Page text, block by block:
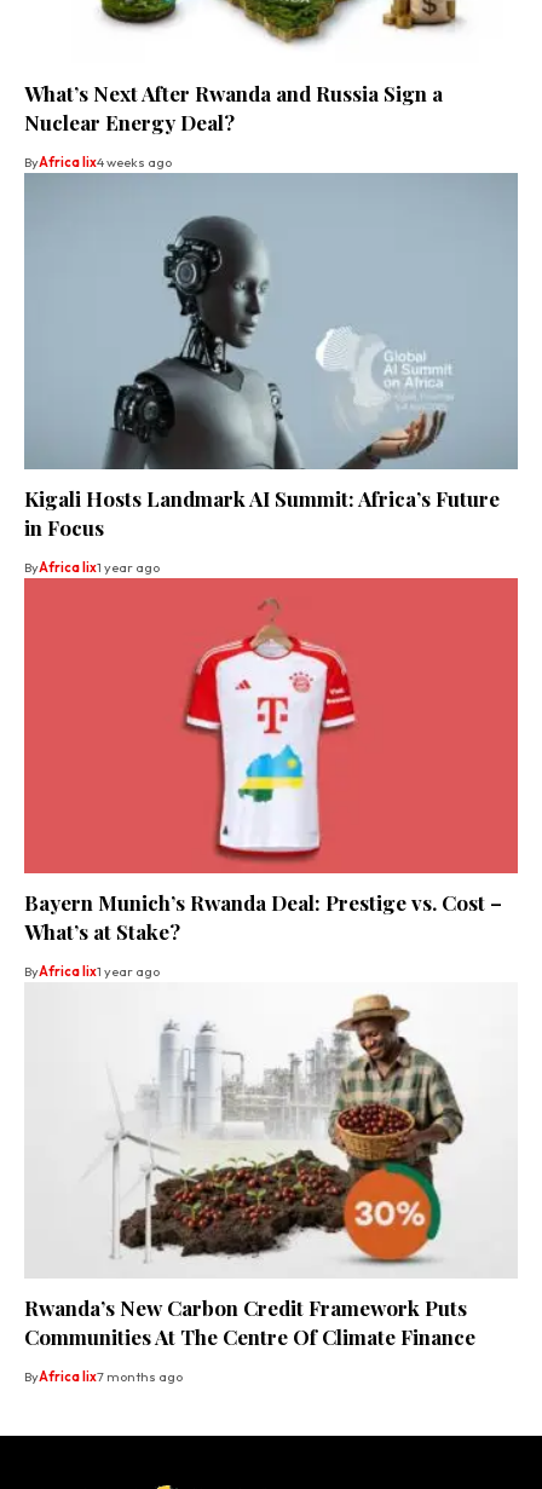
What’s Next After Rwanda and Russia Sign a
Nuclear Energy Deal?
ByAfrica lix4 weeks ago
Kigali Hosts Landmark AI Summit: Africa’s Future
in Focus
ByAfrica lix1 year ago
Bayern Munich’s Rwanda Deal: Prestige vs. Cost –
What’s at Stake?
ByAfrica lix1 year ago
Rwanda’s New Carbon Credit Framework Puts
Communities At The Centre Of Climate Finance
ByAfrica lix7 months ago